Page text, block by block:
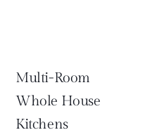
Multi-Room
Whole House
Kitchens